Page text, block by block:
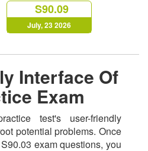
S90.09
July, 23 2026
Interface Of
Exam
test's user-friendly
potential problems. Once
exam questions, you